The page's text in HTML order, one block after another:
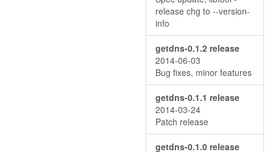
release chg to --version-
info
getdns-0.1.2 release
2014-06-03
Bug fixes, minor features
getdns-0.1.1 release
2014-03-24
Patch release
getdns-0.1.0 release